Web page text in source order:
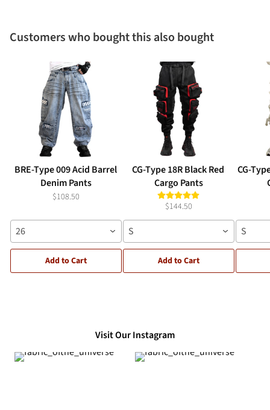
Customers who bought this also bought
BRE-Type 009 Acid Barrel
Denim Pants
$108.50
26
Add to Cart
CG-Type 18R Black Red
Cargo Pants
$144.50
S
Add to Cart
CG-
S
Visit Our Instagram